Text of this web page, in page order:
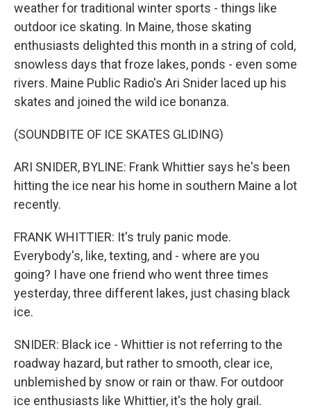
weather for traditional winter sports - things like
outdoor ice skating. In Maine, those skating
enthusiasts delighted this month in a string of cold,
snowless days that froze lakes, ponds - even some
rivers. Maine Public Radio's Ari Snider laced up his
skates and joined the wild ice bonanza.
(SOUNDBITE OF ICE SKATES GLIDING)
ARI SNIDER, BYLINE: Frank Whittier says he's been
hitting the ice near his home in southern Maine a lot
recently.
FRANK WHITTIER: It's truly panic mode.
Everybody's, like, texting, and - where are you
going? I have one friend who went three times
yesterday, three different lakes, just chasing black
ice.
SNIDER: Black ice - Whittier is not referring to the
roadway hazard, but rather to smooth, clear ice,
unblemished by snow or rain or thaw. For outdoor
ice enthusiasts like Whittier, it's the holy grail.